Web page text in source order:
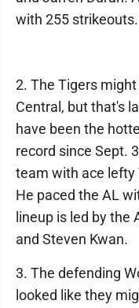
with 255 strikeouts.
2. The Tigers
Central, but that's
have been the
record since Sept.
team with ace lefty
He paced the AL
lineup is led by the
and Steven Kwan.
3. The defending
looked like they